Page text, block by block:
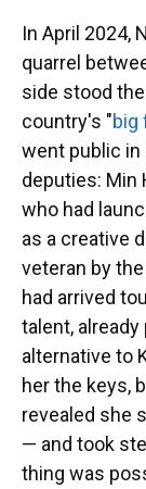
In April 2024,
quarrel
side stood
country's "big
went public in
deputies: Min
who had
as a creative
veteran by
had arrived
talent,
alternative to
her the keys,
revealed she
— and took
thing was